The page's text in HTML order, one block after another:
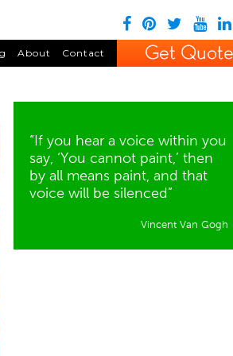
About Contact
“If you hear a voice within you
say, ‘You cannot paint,’ then
by all means paint, and that
voice will be silenced”
Vincent Van Gogh